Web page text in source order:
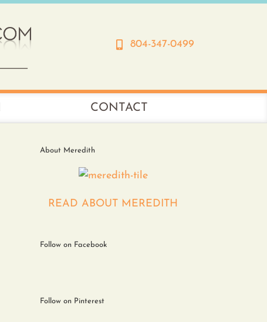
804-347-0499
CONTACT
About Meredith
READ ABOUT MEREDITH
Follow on Facebook
Follow on Pinterest